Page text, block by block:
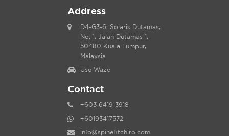
Address
D4-G3-6, Solaris Dutamas,
No. 1, Jalan Dutamas 1,
50480 Kuala Lumpur,
Malaysia
Use Waze
Contact
+603 6419 3918
+60193417572
info@spinefitchiro.com